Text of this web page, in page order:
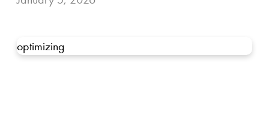
optimizing